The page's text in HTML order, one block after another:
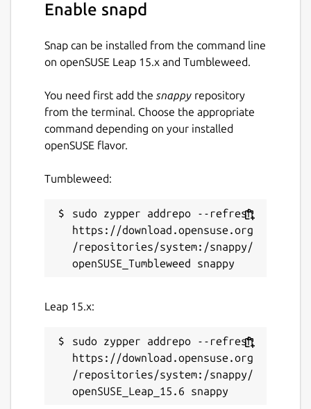
security and support guarantees.
Server 24.04 LTS users and is under
active development. Explore the official
configuration steps, or visit the GitHub
repository to contribute or provide
feedback.
Details for authd-google
authd-google
License
GPL-3.0
21 July 2026 -0.x/edge
Websites
Enable snapd
Snap can be installed from the command line
on openSUSE Leap 15.x and Tumbleweed.
You need first add the snappy repository
from the terminal. Choose the appropriate
command depending on your installed
openSUSE flavor.
Tumbleweed:
sudo zypper addrepo --refresh
https://download.opensuse.org
/repositories/system:/snappy/
Leap 15.x:
sudo zypper addrepo --refresh
https://download.opensuse.org
/repositories/system:/snappy/